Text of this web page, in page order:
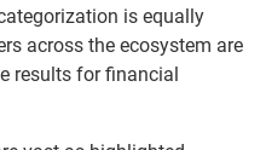
is equally
across the ecosystem are
results for financial